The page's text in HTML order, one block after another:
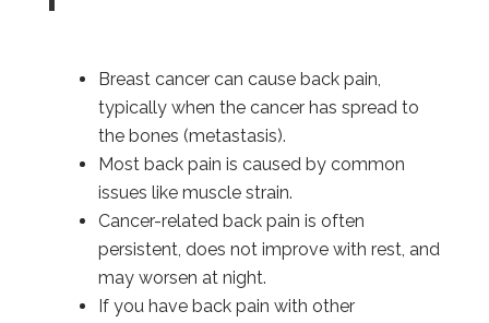
Breast cancer can cause back pain,
typically when the cancer has spread to
the bones (metastasis).
Most back pain is caused by common
issues like muscle strain.
Cancer-related back pain is often
persistent, does not improve with rest, and
may worsen at night.
If you have back pain with other